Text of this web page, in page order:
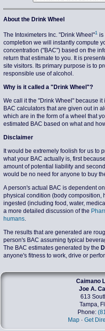
About the Drink Wheel
The Intoximeters Inc. "Drink Wheel"1 is
completion we will instantly compute
concentration ("BAC") based on the
return that estimate to you. It is
site visitors. Its primary purpose is to
responsible use of alcohol.
Why is it called a "Drink Wheel"?
We call it the "Drink Wheel" because
BAC calculators that are given out in
which are in the form of a wheel that
estimated BAC based on what and
Disclaimer
It would be extremely foolish for us to
what your BAC actually is, first
amount of potential liability and
would be no need for anyone to buy
A person's actual BAC is dependent
physical condition (body composition,
ingested (including food, water,
a more detailed discussion of the
humans.
The results that are generated are
person's BAC assuming typical
The BAC estimates generated by the
anyone's fitness to work, drive or
Caimano
Joe A.
613
Tampa,
Phone:
Map · Get